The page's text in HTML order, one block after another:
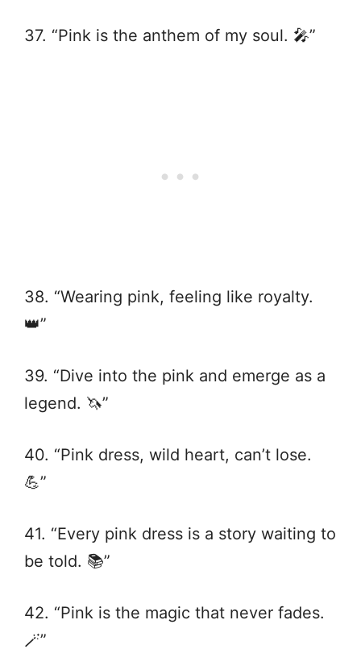
37. “Pink is the anthem of my soul. 🎤”
38. “Wearing pink, feeling like royalty.
👑”
39. “Dive into the pink and emerge as a
legend. 🦄”
40. “Pink dress, wild heart, can’t lose.
💪”
41. “Every pink dress is a story waiting to
be told. 📚”
42. “Pink is the magic that never fades.
🪄”